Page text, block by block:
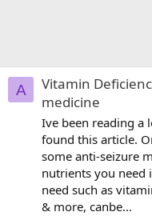
A
Vitamin
medicine
Ive been reading a
found this article.
some anti-seizure
nutrients you need
need such as
& more, canbe...